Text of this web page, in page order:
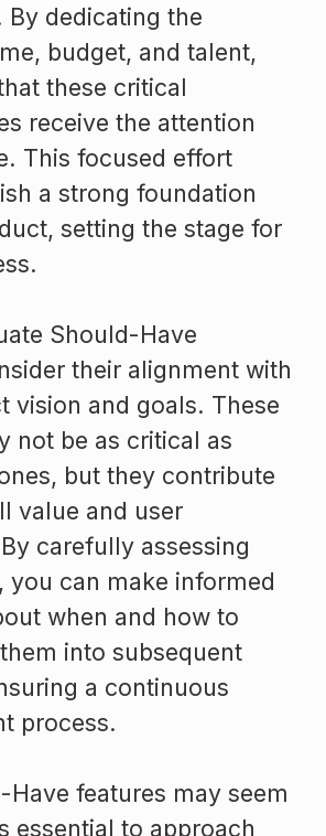
By dedicating the
budget, and talent,
these critical
receive the attention
This focused effort
a strong foundation
setting the stage for
Should-Have
their alignment with
vision and goals. These
not be as critical as
but they contribute
value and user
carefully assessing
you can make informed
when and how to
into subsequent
a continuous
process.
Have features may seem
essential to approach